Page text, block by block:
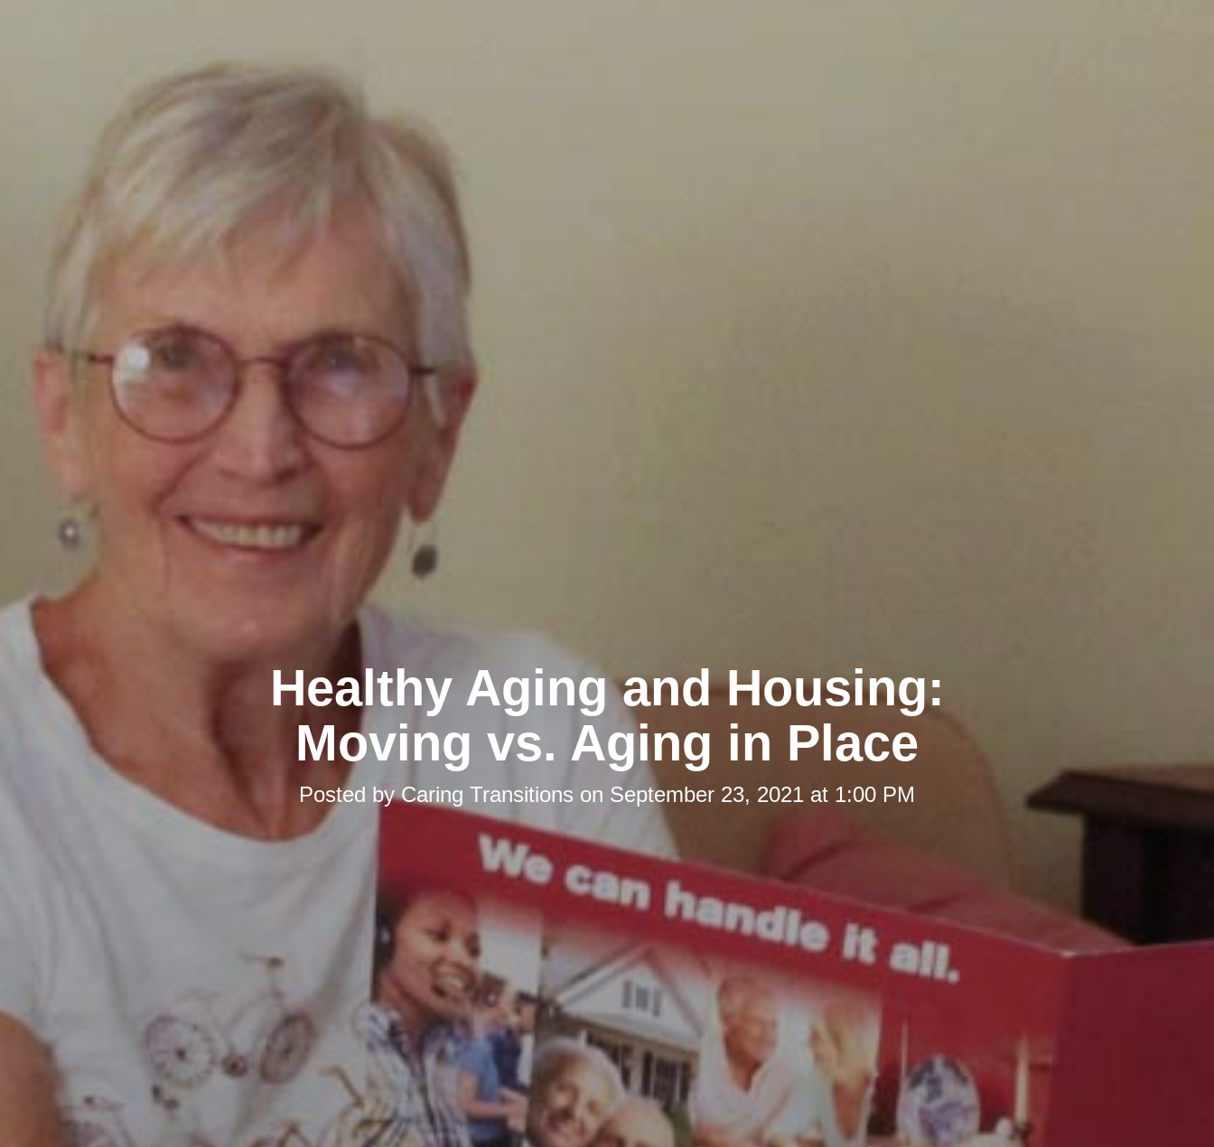
Healthy Aging and Housing:
Moving vs. Aging in Place
Posted byCaring Transitions on September 23, 2021 at 1:00 PM